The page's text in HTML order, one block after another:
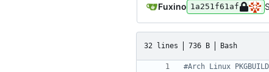
Fuxino 1a251f61af
32 lines 736 B Bash
#Arch Linux PKGBUILD